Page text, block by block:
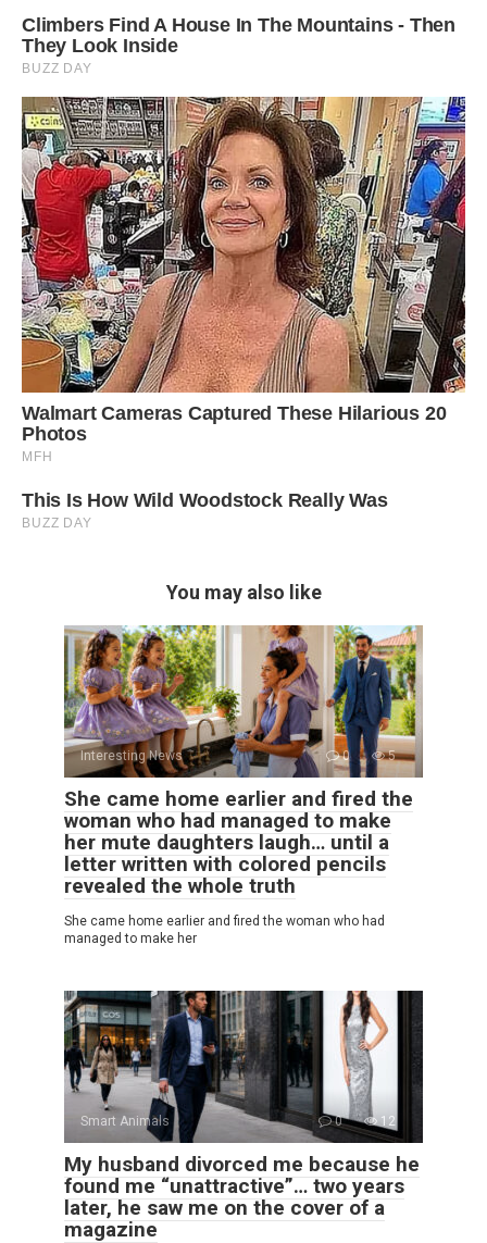
You may also like
Interesting News 0 5
She came home earlier and fired the
woman who had managed to make
her mute daughters laugh… until a
letter written with colored pencils
revealed the whole truth
She came home earlier and fired the woman who had
managed to make her
Smart Animals 0 12
My husband divorced me because he
found me “unattractive”… two years
later, he saw me on the cover of a
magazine